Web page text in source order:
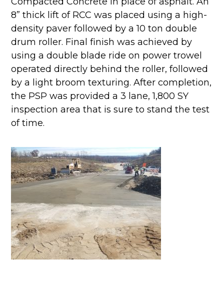
8” thick lift of RCC was placed using a high-
density paver followed by a 10 ton double
drum roller. Final finish was achieved by
using a double blade ride on power trowel
operated directly behind the roller, followed
by a light broom texturing. After completion,
the PSP was provided a 3 lane, 1,800 SY
inspection area that is sure to stand the test
of time.